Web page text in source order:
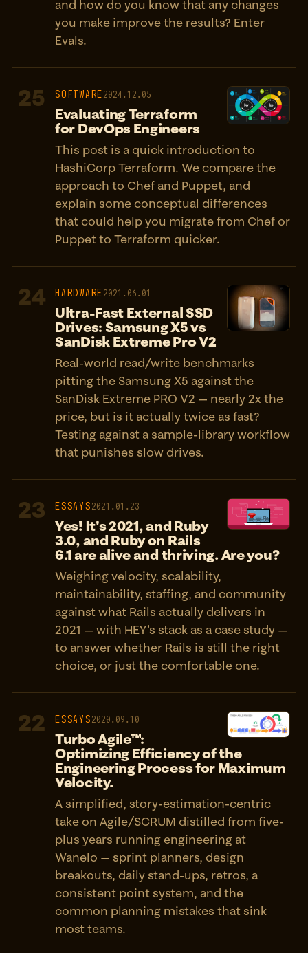
and how do you know that any changes
you make improve the results? Enter
Evals.
25 SOFTWARE2024.12.05
Evaluating Terraform
for DevOps Engineers
This post is a quick introduction to
HashiCorp Terraform. We compare the
approach to Chef and Puppet, and
explain some conceptual differences
that could help you migrate from Chef or
Puppet to Terraform quicker.
24 HARDWARE2021.06.01
Ultra-Fast External SSD
Drives: Samsung X5 vs
SanDisk Extreme Pro V2
Real-world read/write benchmarks
pitting the Samsung X5 against the
SanDisk Extreme PRO V2 — nearly 2x the
price, but is it actually twice as fast?
Testing against a sample-library workflow
that punishes slow drives.
23 ESSAYS2021.01.23
Yes! It's 2021, and Ruby
3.0, and Ruby on Rails
6.1 are alive and thriving. Are you?
Weighing velocity, scalability,
maintainability, staffing, and community
against what Rails actually delivers in
2021 — with HEY's stack as a case study —
to answer whether Rails is still the right
choice, or just the comfortable one.
22 ESSAYS2020.09.10
Turbo Agile™:
Optimizing Efficiency of the
Engineering Process for Maximum
Velocity.
A simplified, story-estimation-centric
take on Agile/SCRUM distilled from five-
plus years running engineering at
Wanelo — sprint planners, design
breakouts, daily stand-ups, retros, a
consistent point system, and the
common planning mistakes that sink
most teams.